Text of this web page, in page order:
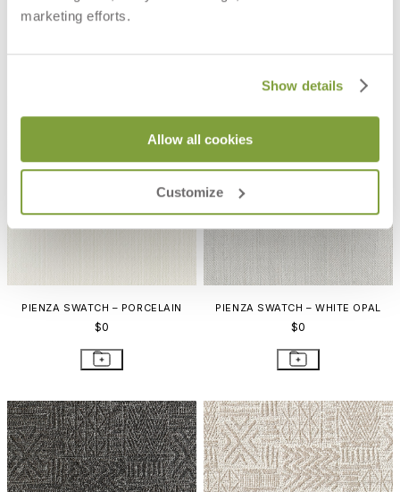
marketing efforts.
Show details
Allow all cookies
Customize
PIENZA SWATCH – BISQUE
$0
PIENZA SWATCH – POPLAR
PIENZA SWATCH – PORCELAIN
$0
PIENZA SWATCH – WHITE OPAL
$0